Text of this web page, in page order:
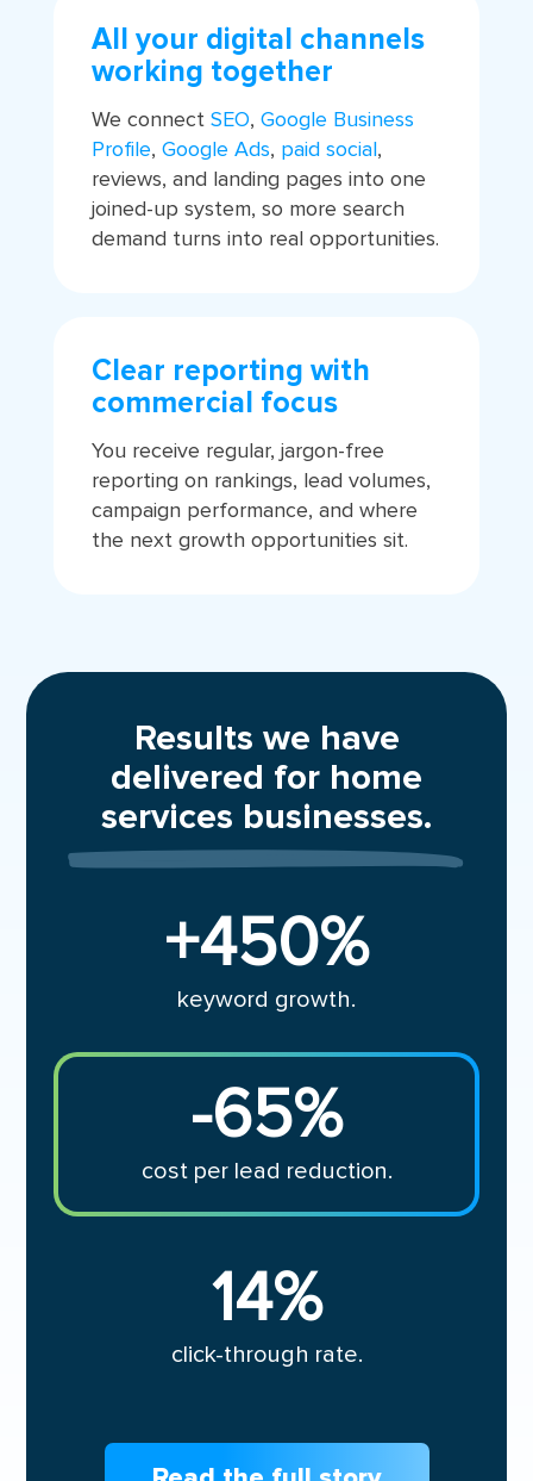
All your digital channels
working together
We connect SEO, Google Business
Profile, Google Ads, paid social ,
reviews, and landing pages into one
joined-up system, so more search
demand turns into real opportunities.
Clear reporting with
commercial focus
You receive regular, jargon-free
reporting on rankings, lead volumes,
campaign performance, and where
the next growth opportunities sit.
Results we have
delivered for home
services businesses.
+450%
keyword growth.
-65%
cost per lead reduction.
14%
click-through rate.